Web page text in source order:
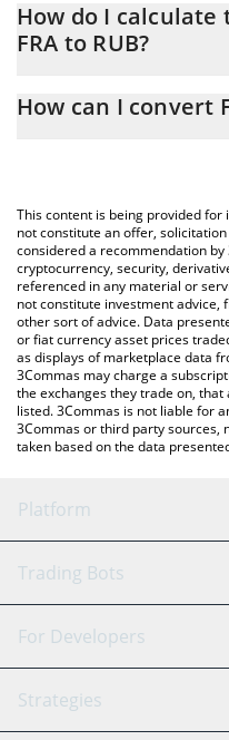
At this moment, 1 France
How do I
FRA to RUB?
calculate the conversion
You can also use our France
latest France Coin price in
How can I convert
This content is being provided
not constitute an offer,
considered a recommendation
cryptocurrency, security,
referenced in any material or
not constitute investment advice,
other sort of advice. Data
or fiat currency asset prices
as displays of marketplace data
3Commas may charge a
the exchanges they trade on,
listed. 3Commas is not liable for
3Commas or third party sources,
taken based on the data
Platform
GRID Bot
Signal Bot
SmartTrade
Trading Bots
Binance
Bitfinex
For Developers
API Reference
Strategies